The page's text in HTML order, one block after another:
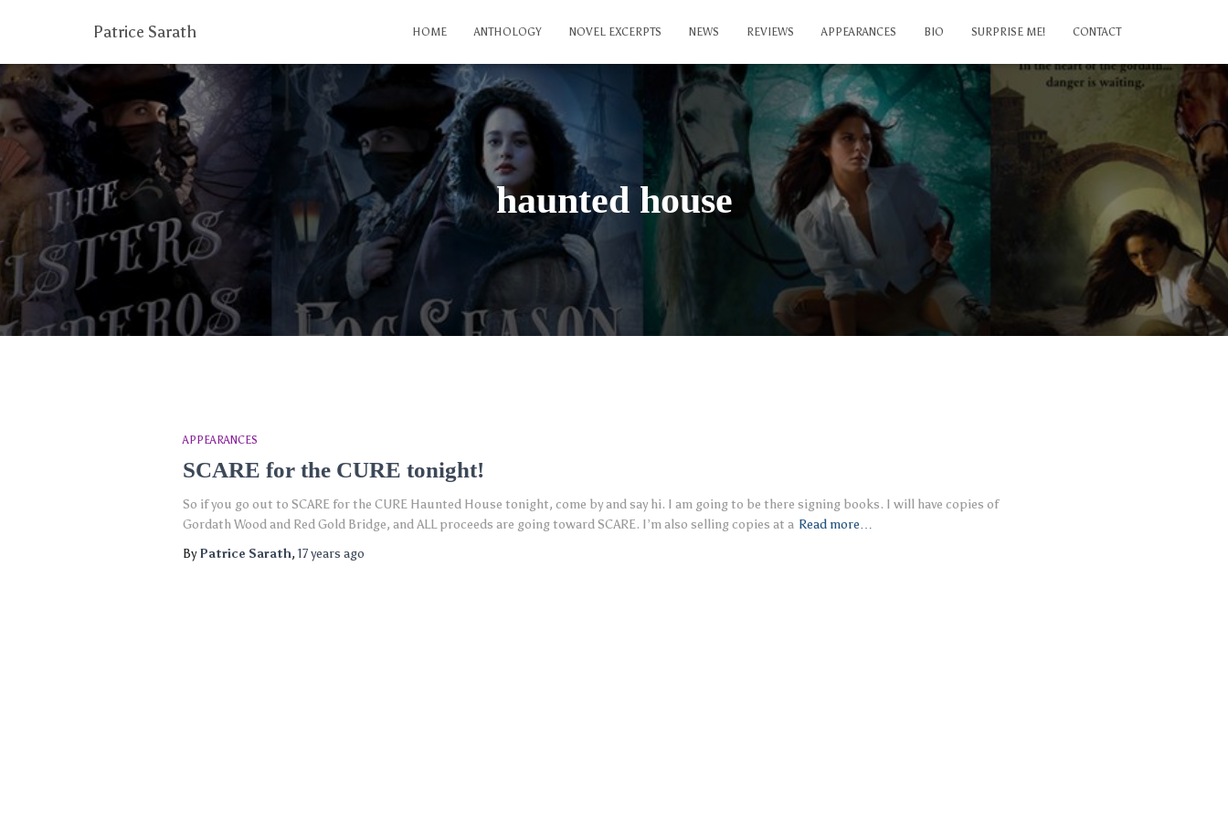
Patrice Sarath HOME ANTHOLOGY NOVEL EXCERPTS NEWS REVIEWS APPEARANCES BIO SURPRISE ME! CONTACT
haunted house
APPEARANCES
SCARE for the CURE tonight!
So if you go out to SCARE for the CURE Haunted House tonight, come by and say hi. I am going to be there signing books. I will have copies of
Gordath Wood and Red Gold Bridge, and ALL proceeds are going toward SCARE. I’m also selling copies at a Read more…
ByPatrice Sarath, 17 years ago